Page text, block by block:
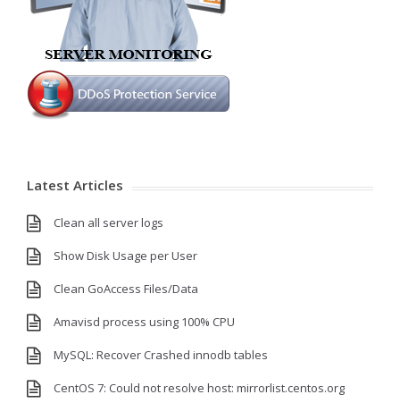
Latest Articles
Clean all server logs
Show Disk Usage per User
Clean GoAccess Files/Data
Amavisd process using 100% CPU
MySQL: Recover Crashed innodb tables
CentOS 7: Could not resolve host: mirrorlist.centos.org